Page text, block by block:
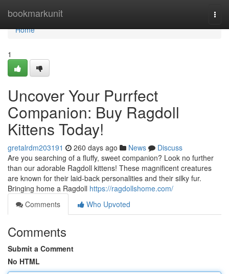
bookmarkunit
Home
Home
1
Uncover Your Purrfect
Companion: Buy Ragdoll
Kittens Today!
gretalrdm203191 260 days ago News
Discuss
Are you searching of a fluffy, sweet companion? Look no further
than our adorable Ragdoll kittens! These magnificent creatures
are known for their laid-back personalities and their silky fur.
Bringing home a Ragdoll https://ragdollshome.com/
Comments
Who Upvoted
Comments
Submit a Comment
No HTML